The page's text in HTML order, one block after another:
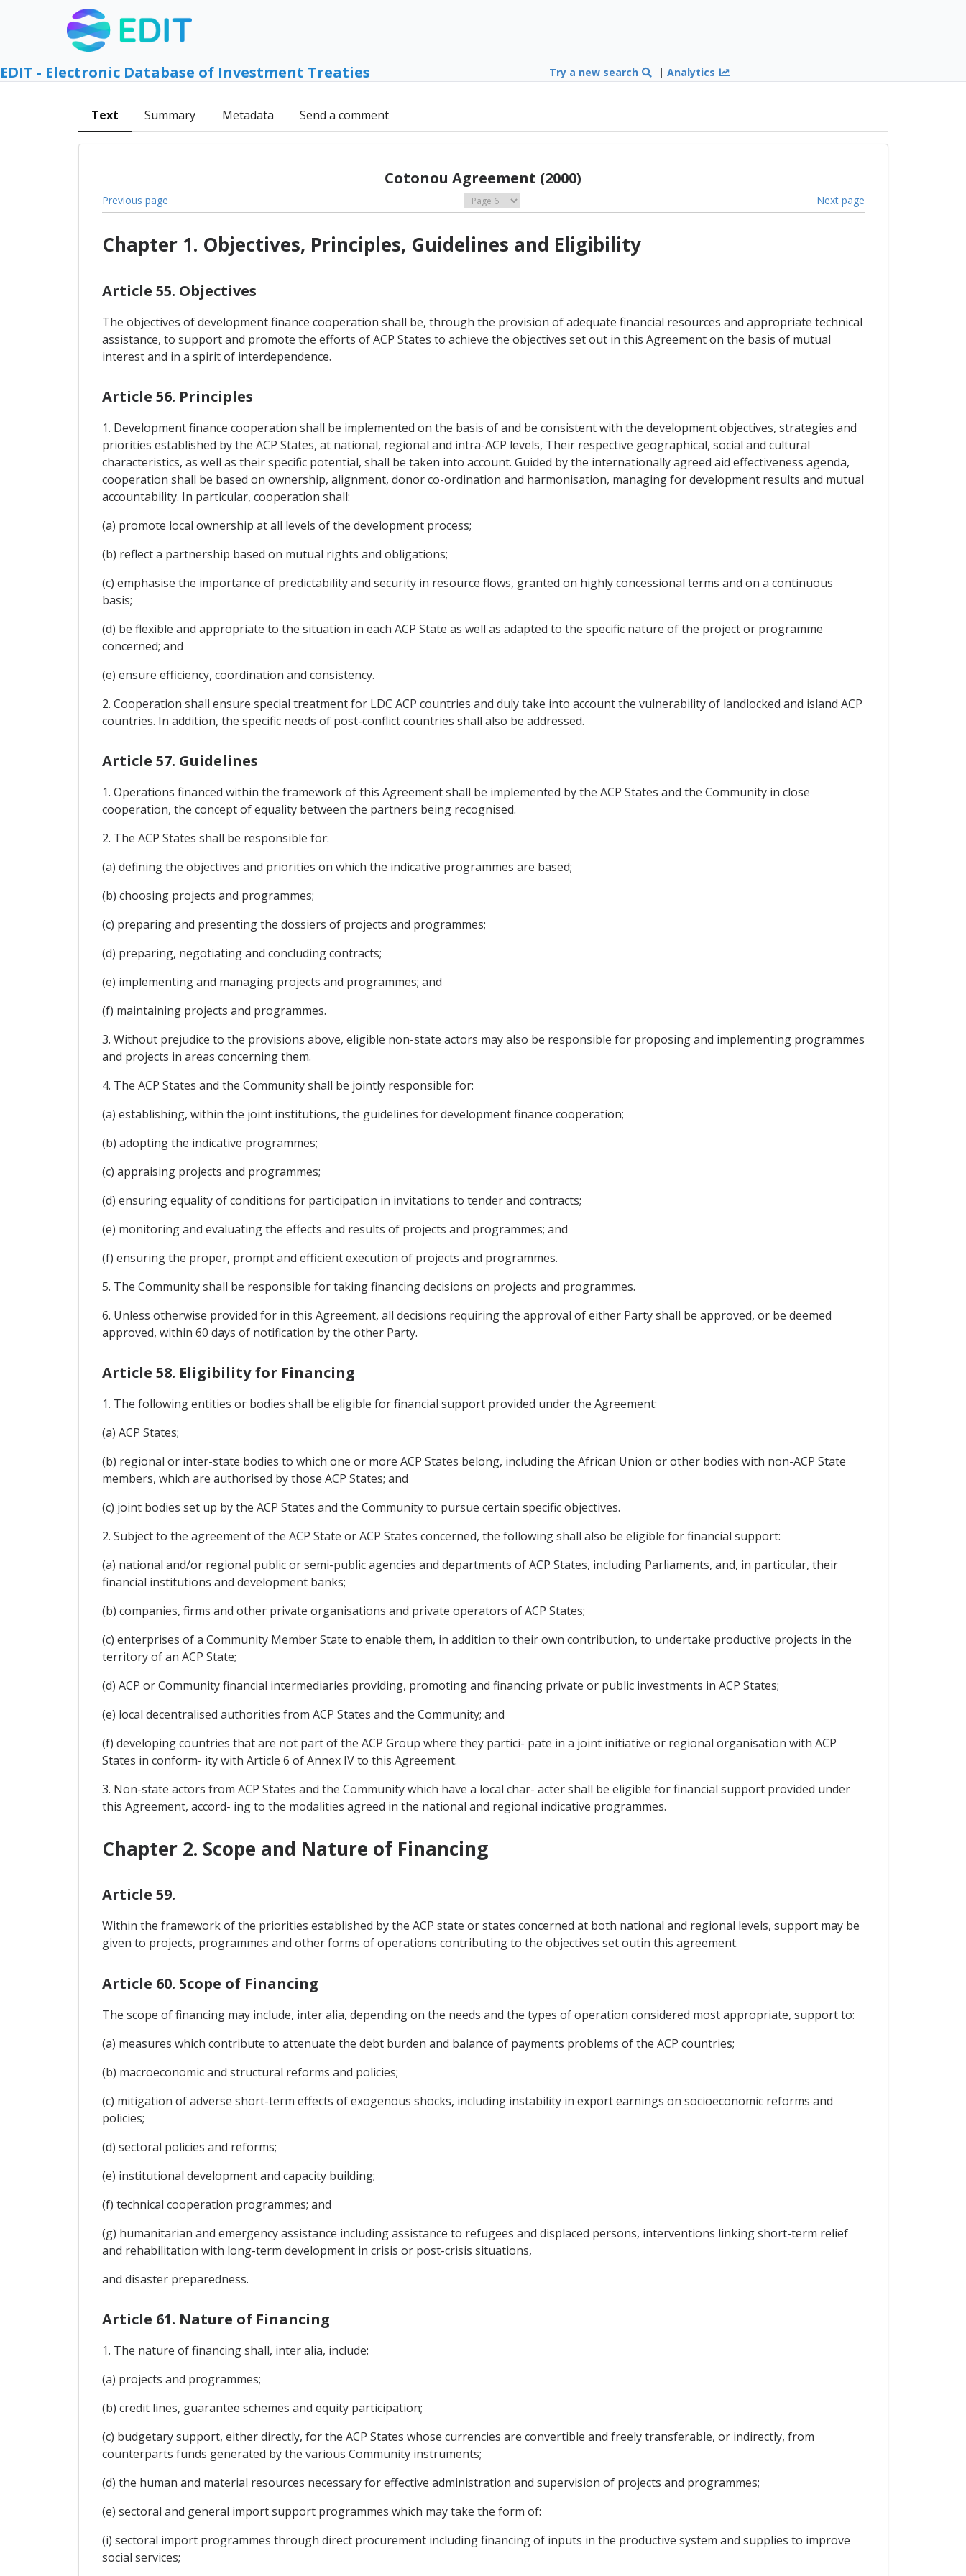
EDIT - Electronic Database of Investment Treaties Try a new search |Analytics
Text Summary Metadata Send a comment
Cotonou Agreement (2000)
Previous page Next page
Chapter 1. Objectives, Principles, Guidelines and Eligibility
Article 55. Objectives
The objectives of development finance cooperation shall be, through the provision of adequate financial resources and appropriate technical
assistance, to support and promote the efforts of ACP States to achieve the objectives set out in this Agreement on the basis of mutual
interest and in a spirit of interdependence.
Article 56. Principles
1. Development finance cooperation shall be implemented on the basis of and be consistent with the development objectives, strategies and
priorities established by the ACP States, at national, regional and intra-ACP levels, Their respective geographical, social and cultural
characteristics, as well as their specific potential, shall be taken into account. Guided by the internationally agreed aid effectiveness agenda,
cooperation shall be based on ownership, alignment, donor co-ordination and harmonisation, managing for development results and mutual
accountability. In particular, cooperation shall:
(a) promote local ownership at all levels of the development process;
(b) reflect a partnership based on mutual rights and obligations;
(c) emphasise the importance of predictability and security in resource flows, granted on highly concessional terms and on a continuous
basis;
(d) be flexible and appropriate to the situation in each ACP State as well as adapted to the specific nature of the project or programme
concerned; and
(e) ensure efficiency, coordination and consistency.
2. Cooperation shall ensure special treatment for LDC ACP countries and duly take into account the vulnerability of landlocked and island ACP
countries. In addition, the specific needs of post-conflict countries shall also be addressed.
Article 57. Guidelines
1. Operations financed within the framework of this Agreement shall be implemented by the ACP States and the Community in close
cooperation, the concept of equality between the partners being recognised.
2. The ACP States shall be responsible for:
(a) defining the objectives and priorities on which the indicative programmes are based;
(b) choosing projects and programmes;
(c) preparing and presenting the dossiers of projects and programmes;
(d) preparing, negotiating and concluding contracts;
(e) implementing and managing projects and programmes; and
(f) maintaining projects and programmes.
3. Without prejudice to the provisions above, eligible non-state actors may also be responsible for proposing and implementing programmes
and projects in areas concerning them.
4. The ACP States and the Community shall be jointly responsible for:
(a) establishing, within the joint institutions, the guidelines for development finance cooperation;
(b) adopting the indicative programmes;
(c) appraising projects and programmes;
(d) ensuring equality of conditions for participation in invitations to tender and contracts;
(e) monitoring and evaluating the effects and results of projects and programmes; and
(f) ensuring the proper, prompt and efficient execution of projects and programmes.
5. The Community shall be responsible for taking financing decisions on projects and programmes.
6. Unless otherwise provided for in this Agreement, all decisions requiring the approval of either Party shall be approved, or be deemed
approved, within 60 days of notification by the other Party.
Article 58. Eligibility for Financing
1. The following entities or bodies shall be eligible for financial support provided under the Agreement:
(a) ACP States;
(b) regional or inter-state bodies to which one or more ACP States belong, including the African Union or other bodies with non-ACP State
members, which are authorised by those ACP States; and
(c) joint bodies set up by the ACP States and the Community to pursue certain specific objectives.
2. Subject to the agreement of the ACP State or ACP States concerned, the following shall also be eligible for financial support:
(a) national and/or regional public or semi-public agencies and departments of ACP States, including Parliaments, and, in particular, their
financial institutions and development banks;
(b) companies, firms and other private organisations and private operators of ACP States;
(c) enterprises of a Community Member State to enable them, in addition to their own contribution, to undertake productive projects in the
territory of an ACP State;
(d) ACP or Community financial intermediaries providing, promoting and financing private or public investments in ACP States;
(e) local decentralised authorities from ACP States and the Community; and
(f) developing countries that are not part of the ACP Group where they partici- pate in a joint initiative or regional organisation with ACP
States in conform- ity with Article 6 of Annex IV to this Agreement.
3. Non-state actors from ACP States and the Community which have a local char- acter shall be eligible for financial support provided under
this Agreement, accord- ing to the modalities agreed in the national and regional indicative programmes.
Chapter 2. Scope and Nature of Financing
Article 59.
Within the framework of the priorities established by the ACP state or states concerned at both national and regional levels, support may be
given to projects, programmes and other forms of operations contributing to the objectives set outin this agreement.
Article 60. Scope of Financing
The scope of financing may include, inter alia, depending on the needs and the types of operation considered most appropriate, support to:
(a) measures which contribute to attenuate the debt burden and balance of payments problems of the ACP countries;
(b) macroeconomic and structural reforms and policies;
(c) mitigation of adverse short-term effects of exogenous shocks, including instability in export earnings on socioeconomic reforms and
policies;
(d) sectoral policies and reforms;
(e) institutional development and capacity building;
(f) technical cooperation programmes; and
(g) humanitarian and emergency assistance including assistance to refugees and displaced persons, interventions linking short-term relief
and rehabilitation with long-term development in crisis or post-crisis situations,
and disaster preparedness.
Article 61. Nature of Financing
1. The nature of financing shall, inter alia, include:
(a) projects and programmes;
(b) credit lines, guarantee schemes and equity participation;
(c) budgetary support, either directly, for the ACP States whose currencies are convertible and freely transferable, or indirectly, from
counterparts funds generated by the various Community instruments;
(d) the human and material resources necessary for effective administration and supervision of projects and programmes;
(e) sectoral and general import support programmes which may take the form of:
(i) sectoral import programmes through direct procurement including financing of inputs in the productive system and supplies to improve
social services;